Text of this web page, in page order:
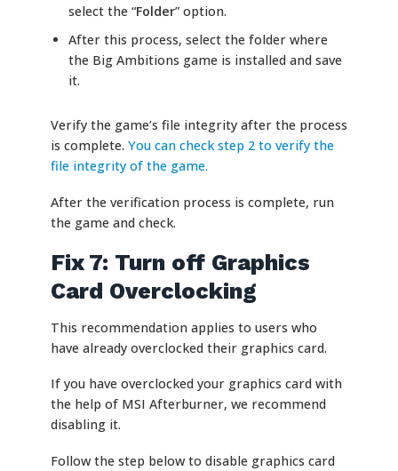
select the “Folder” option.
After this process, select the folder where
the Big Ambitions game is installed and save
it.
Verify the game’s file integrity after the process
is complete. You can check step 2 to verify the
file integrity of the game.
After the verification process is complete, run
the game and check.
Fix 7: Turn off Graphics
Card Overclocking
This recommendation applies to users who
have already overclocked their graphics card.
If you have overclocked your graphics card with
the help of MSI Afterburner, we recommend
disabling it.
Follow the step below to disable graphics card